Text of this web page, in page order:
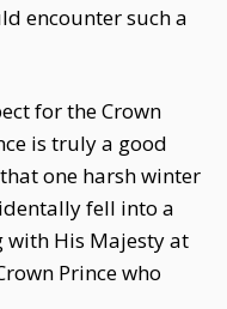
encounter such a
for the Crown
is truly a good
one harsh winter
fell into a
His Majesty at
Prince who